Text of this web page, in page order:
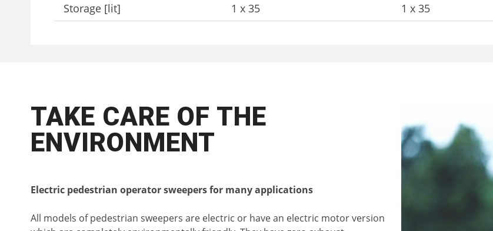
Storage [lit]
1 x 35
1 x 35
TAKE CARE OF THE
ENVIRONMENT
Electric pedestrian operator sweepers for many applications
All models of pedestrian sweepers are electric or have an electric motor version